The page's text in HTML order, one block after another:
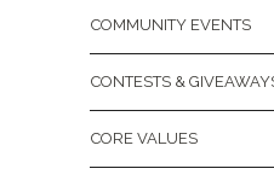
COMMUNITY EVENTS
CONTESTS &
CORE VALUES